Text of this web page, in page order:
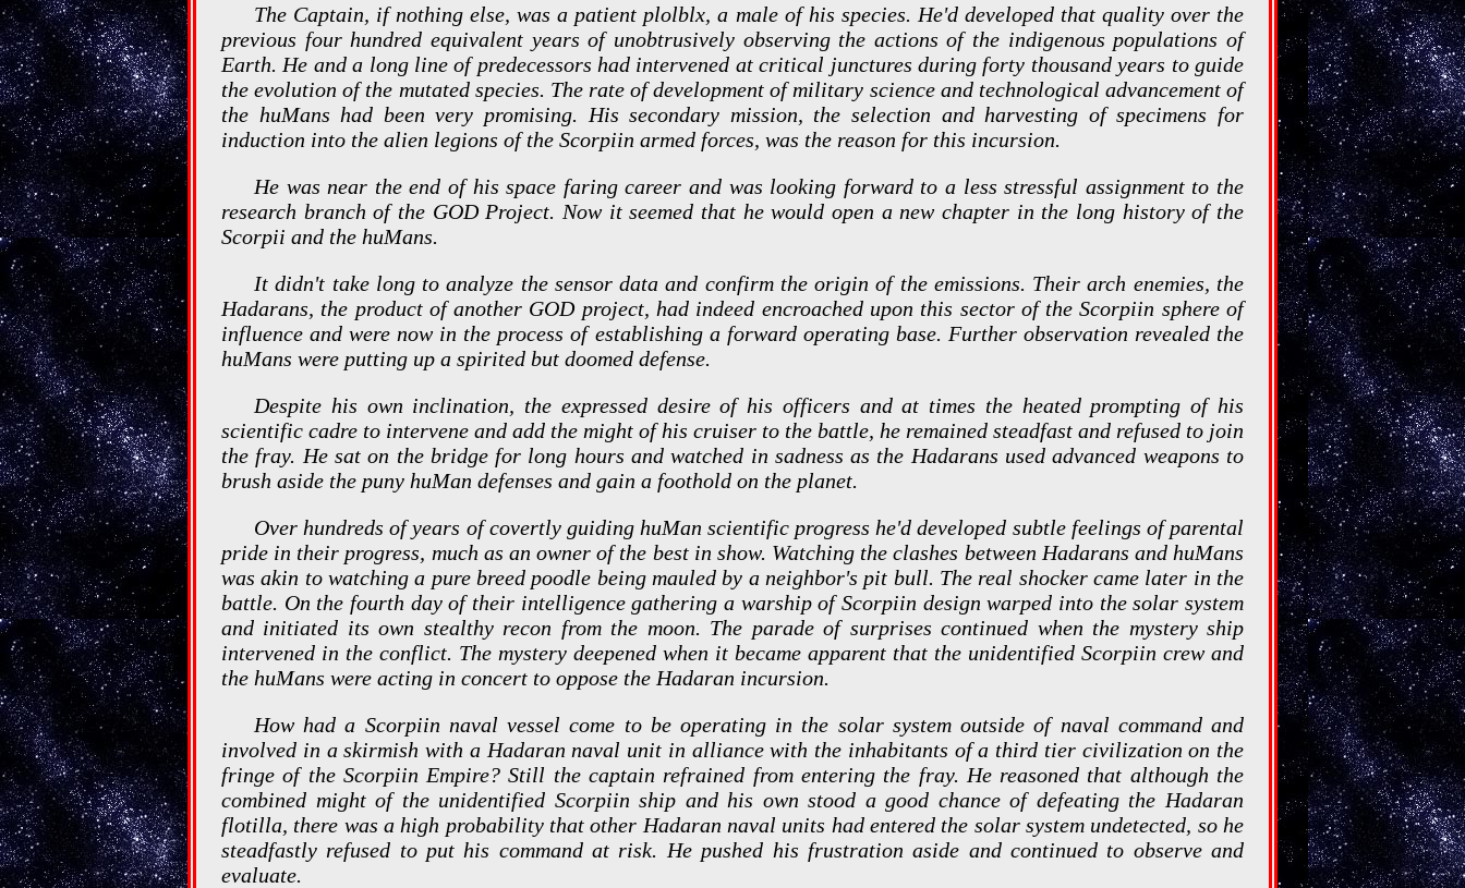
The Captain, if nothing else, was a patient plolblx, a male of his species. He'd developed that quality over the
previous four hundred equivalent years of unobtrusively observing the actions of the indigenous populations of
Earth. He and a long line of predecessors had intervened at critical junctures during forty thousand years to guide
the evolution of the mutated species. The rate of development of military science and technological advancement of
the huMans had been very promising. His secondary mission, the selection and harvesting of specimens for
induction into the alien legions of the Scorpiin armed forces, was the reason for this incursion.
He was near the end of his space faring career and was looking forward to a less stressful assignment to the
research branch of the GOD Project. Now it seemed that he would open a new chapter in the long history of the
Scorpii and the huMans.
It didn't take long to analyze the sensor data and confirm the origin of the emissions. Their arch enemies, the
Hadarans, the product of another GOD project, had indeed encroached upon this sector of the Scorpiin sphere of
influence and were now in the process of establishing a forward operating base. Further observation revealed the
huMans were putting up a spirited but doomed defense.
Despite his own inclination, the expressed desire of his officers and at times the heated prompting of his
scientific cadre to intervene and add the might of his cruiser to the battle, he remained steadfast and refused to join
the fray. He sat on the bridge for long hours and watched in sadness as the Hadarans used advanced weapons to
brush aside the puny huMan defenses and gain a foothold on the planet.
Over hundreds of years of covertly guiding huMan scientific progress he'd developed subtle feelings of parental
pride in their progress, much as an owner of the best in show. Watching the clashes between Hadarans and huMans
was akin to watching a pure breed poodle being mauled by a neighbor's pit bull. The real shocker came later in the
battle. On the fourth day of their intelligence gathering a warship of Scorpiin design warped into the solar system
and initiated its own stealthy recon from the moon. The parade of surprises continued when the mystery ship
intervened in the conflict. The mystery deepened when it became apparent that the unidentified Scorpiin crew and
the huMans were acting in concert to oppose the Hadaran incursion.
How had a Scorpiin naval vessel come to be operating in the solar system outside of naval command and
involved in a skirmish with a Hadaran naval unit in alliance with the inhabitants of a third tier civilization on the
fringe of the Scorpiin Empire? Still the captain refrained from entering the fray. He reasoned that although the
combined might of the unidentified Scorpiin ship and his own stood a good chance of defeating the Hadaran
flotilla, there was a high probability that other Hadaran naval units had entered the solar system undetected, so he
steadfastly refused to put his command at risk. He pushed his frustration aside and continued to observe and
evaluate.